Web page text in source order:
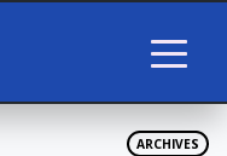
ARCHIVES